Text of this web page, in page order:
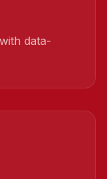
data-